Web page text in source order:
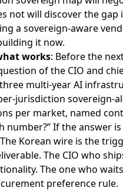
not will discover the gap
a sovereign-aware
it now.
works: Before the
of the CIO and
multi-year AI
jurisdiction sovereign-
per market, named
number?” If the answer
Korean wire is the
The CIO who
The one who
preference rule.